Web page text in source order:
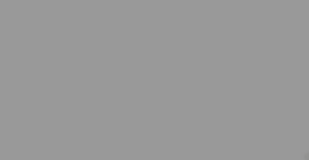
FREQUENTLY